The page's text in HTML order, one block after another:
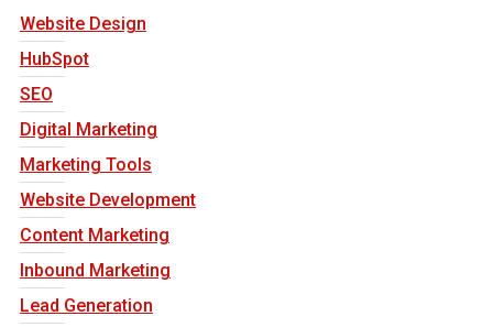
Website Design
HubSpot
SEO
Digital Marketing
Marketing Tools
Website Development
Content Marketing
Inbound Marketing
Lead Generation